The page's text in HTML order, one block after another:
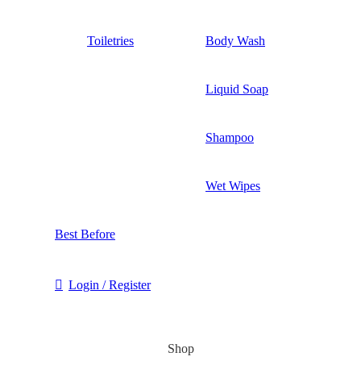
Toiletries Body Wash
Liquid Soap
Shampoo
Wet Wipes
Best Before
Login / Register
Shop